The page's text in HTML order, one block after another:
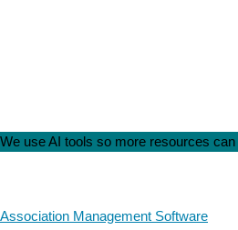
We use AI tools so more resources
Association Management Software